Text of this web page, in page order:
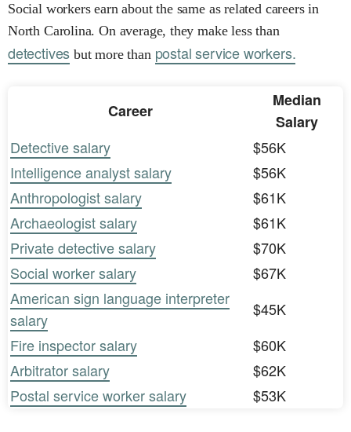
Social workers earn about the same as related careers in
North Carolina. On average, they make less than
detectives but more than postal service workers.
Career
Median
Salary
Detective salary
$56K
Intelligence analyst salary
$56K
Anthropologist salary
$61K
Archaeologist salary
$61K
Private detective salary
$70K
Social worker salary
$67K
American sign language interpreter
salary
$45K
Fire inspector salary
$60K
Arbitrator salary
$62K
Postal service worker salary
$53K